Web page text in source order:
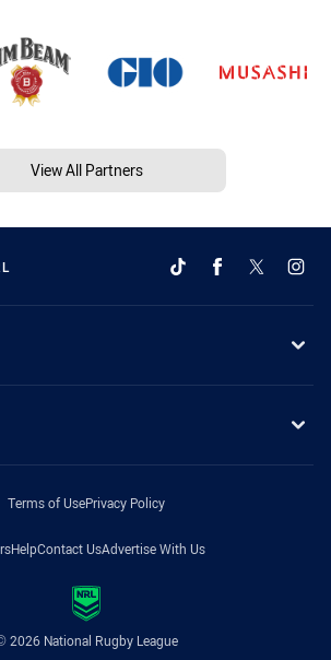
View All Partners
Terms of UsePrivacy Policy
HelpContact UsAdvertise With Us
2026 National Rugby League